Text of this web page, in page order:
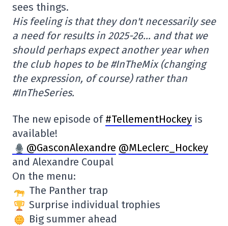
sees things.
His feeling is that they don't necessarily see
a need for results in 2025-26… and that we
should perhaps expect another year when
the club hopes to be #InTheMix (changing
the expression, of course) rather than
#InTheSeries.
The new episode of #TellementHockey is
available!
@GasconAlexandre @MLeclerc_Hockey
and Alexandre Coupal
On the menu:
The Panther trap
Surprise individual trophies
Big summer ahead